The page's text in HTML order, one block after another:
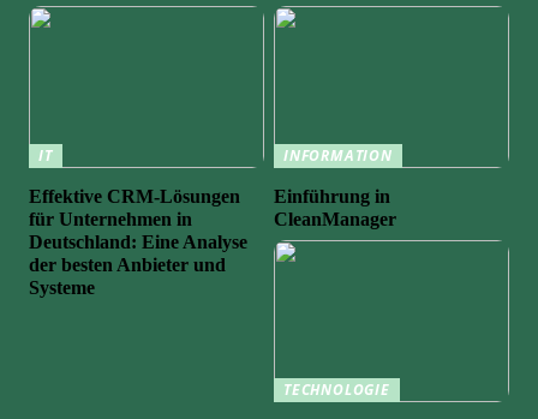
IT
Effektive CRM-Lösungen
für Unternehmen in
Deutschland: Eine Analyse
der besten Anbieter und
Systeme
INFORMATION
Einführung in
CleanManager
TECHNOLOGIE